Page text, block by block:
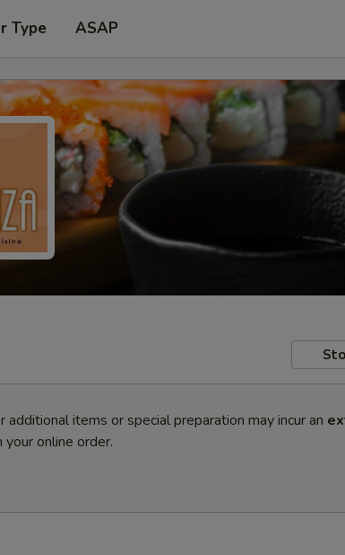
Type ASAP
items or special preparation may incur an
online order.